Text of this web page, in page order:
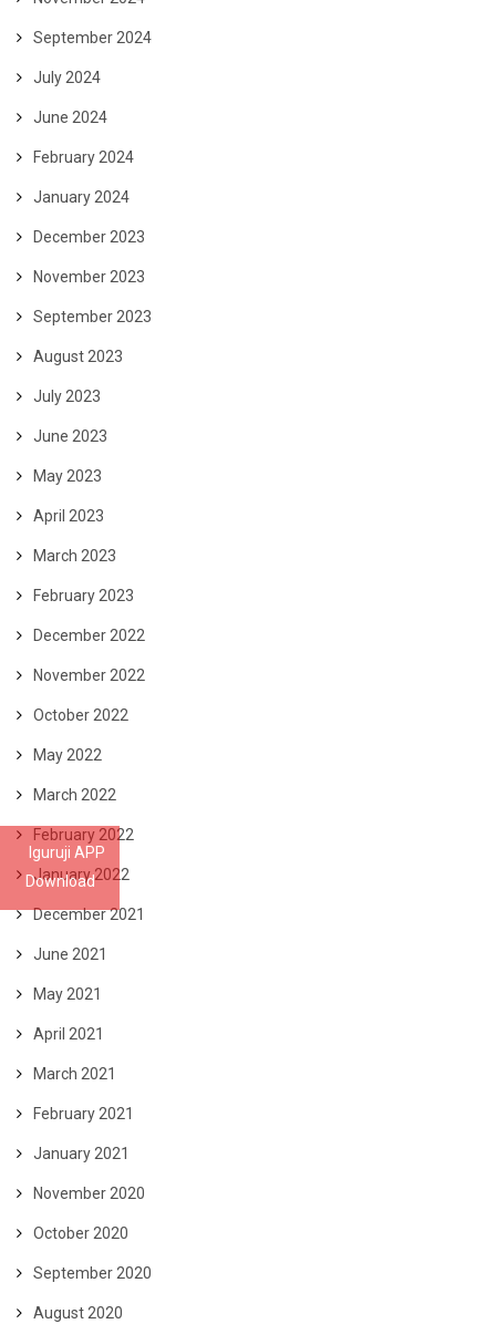
Iguruji APP
Download
September 2024
July 2024
June 2024
February 2024
January 2024
December 2023
November 2023
September 2023
August 2023
July 2023
June 2023
May 2023
April 2023
March 2023
February 2023
December 2022
November 2022
October 2022
May 2022
March 2022
February 2022
January 2022
December 2021
June 2021
May 2021
April 2021
March 2021
February 2021
January 2021
November 2020
October 2020
September 2020
August 2020